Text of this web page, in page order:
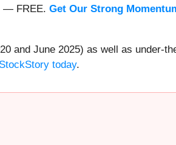
— FREE. Get Our Strong
and June 2025) as well as under-
today.